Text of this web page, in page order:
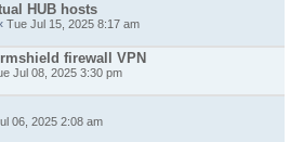
HUB hosts
Tue Jul 15, 2025 8:17 am
firewall VPN
Jul 08, 2025 3:30 pm
06, 2025 2:08 am